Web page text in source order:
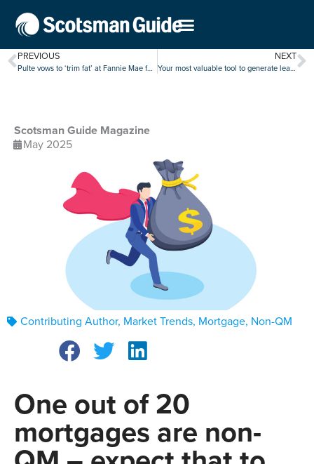
PREVIOUS
Pulte vows to ‘trim fat’ at Fannie Mae following quarterly earnings decline
NEXT
Your most valuable tool to generate leads is at your fingertips
Scotsman Guide Magazine
May 2025
Contributing Author, Market Trends, Mortgage, Non-QM
One out of 20
mortgages are non-